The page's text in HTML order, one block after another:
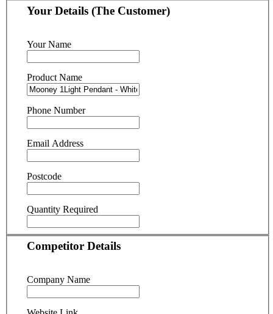
Your Details (The Customer)
Your Name
Product Name
Phone Number
Email Address
Postcode
Quantity Required
Competitor Details
Company Name